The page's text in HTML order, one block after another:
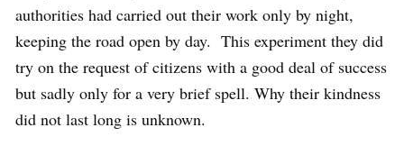
authorities had carried out their work only by night,
keeping the road open by day. This experiment they did
try on the request of citizens with a good deal of success
but sadly only for a very brief spell. Why their kindness
did not last long is unknown.